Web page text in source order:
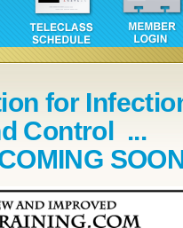
for
Control ...